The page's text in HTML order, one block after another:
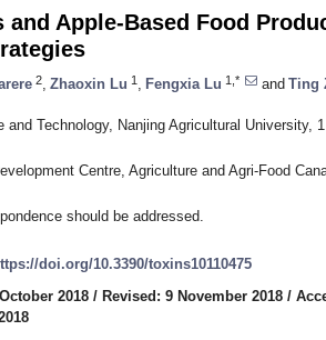
Apple-Based Food
2 Zhaoxin Lu 1 Fengxia Lu 1,* and Ting
and Technology, Nanjing Agricultural University,
Centre, Agriculture and Agri-Food
should be addressed.
doi.org/10.3390/toxins10110475
2018 / Revised: 9 November 2018 /